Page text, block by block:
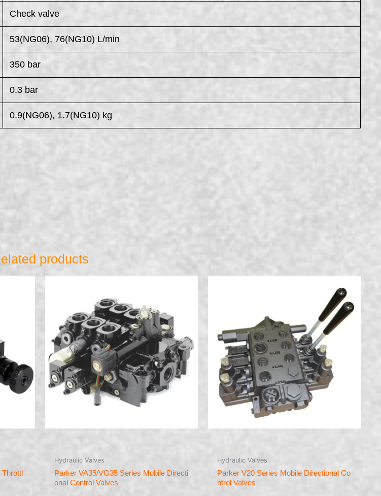
Check valve
53(NG06), 76(NG10) L/min
350 bar
0.3 bar
0.9(NG06), 1.7(NG10) kg
products
Hydraulic Valves
Parker VA35/VG35 Series Mobile Directi
onal Control Valves
Hydraulic Valves
Parker V20 Series Mobile Directional Co
ntrol Valves